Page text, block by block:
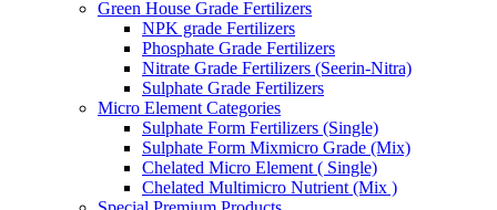
Green House Grade Fertilizers
NPK grade Fertilizers
Phosphate Grade Fertilizers
Nitrate Grade Fertilizers (Seerin-Nitra)
Sulphate Grade Fertilizers
Micro Element Categories
Sulphate Form Fertilizers (Single)
Sulphate Form Mixmicro Grade (Mix)
Chelated Micro Element ( Single)
Chelated Multimicro Nutrient (Mix )